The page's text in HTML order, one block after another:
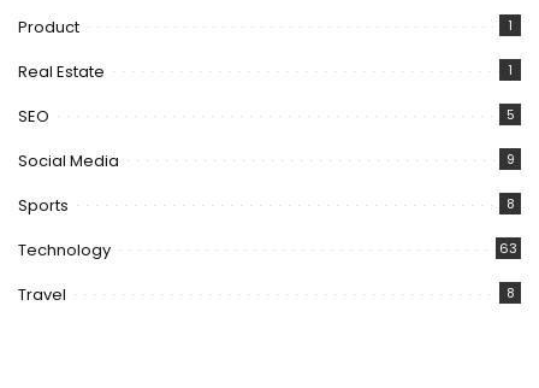
Product 1
Real Estate 1
SEO 5
Social Media 9
Sports 8
Technology 63
Travel 8